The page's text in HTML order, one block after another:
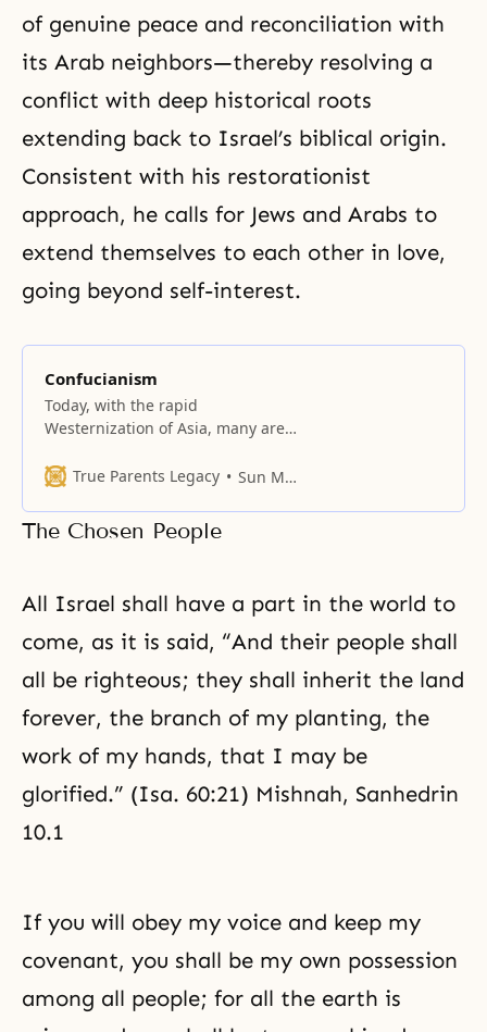
of genuine peace and reconciliation with
its Arab neighbors—thereby resolving a
conflict with deep historical roots
extending back to Israel’s biblical origin.
Consistent with his restorationist
approach, he calls for Jews and Arabs to
extend themselves to each other in love,
going beyond self-interest.
Confucianism
Today, with the rapid
Westernization of Asia, many are
codes; nevertheless, for
philosophy has guided family life
and molded the conduct of kings
True Parents Legacy Sun Myung Moon
The Chosen People
All Israel shall have a part in the world to
come, as it is said, “And their people shall
all be righteous; they shall inherit the land
forever, the branch of my planting, the
work of my hands, that I may be
glorified.” (Isa. 60:21) Mishnah, Sanhedrin
10.1
If you will obey my voice and keep my
covenant, you shall be my own possession
among all people; for all the earth is